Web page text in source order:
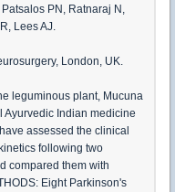
PN, Ratnaraj N,
Lees AJ.
London, UK.
leguminous plant, Mucuna
Indian medicine
assessed the clinical
following two
compared them with
Eight Parkinson's